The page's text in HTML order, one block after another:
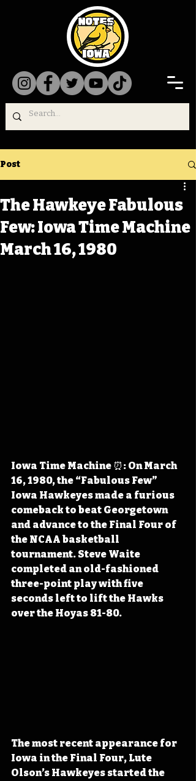
Post
The Hawkeye Fabulous
Few: Iowa Time Machine
March 16, 1980
Iowa Time Machine ⏰: On March
16, 1980, the “Fabulous Few”
Iowa Hawkeyes made a furious
comeback to beat Georgetown
and advance to the Final Four of
the NCAA basketball
tournament. Steve Waite
completed an old-fashioned
three-point play with five
seconds left to lift the Hawks
over the Hoyas 81-80.
The most recent appearance for
Iowa in the Final Four, Lute
Olson’s Hawkeyes started the